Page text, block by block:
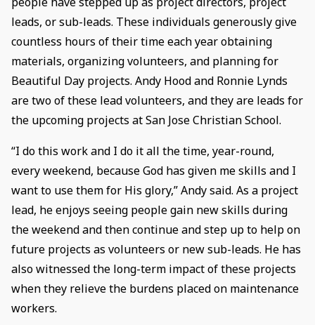
leads, or sub-leads. These individuals generously give
countless hours of their time each year obtaining
materials, organizing volunteers, and planning for
Beautiful Day projects. Andy Hood and Ronnie Lynds
are two of these lead volunteers, and they are leads for
the upcoming projects at San Jose Christian School.
“I do this work and I do it all the time, year-round,
every weekend, because God has given me skills and I
want to use them for His glory,” Andy said. As a project
lead, he enjoys seeing people gain new skills during
the weekend and then continue and step up to help on
future projects as volunteers or new sub-leads. He has
also witnessed the long-term impact of these projects
when they relieve the burdens placed on maintenance
workers.